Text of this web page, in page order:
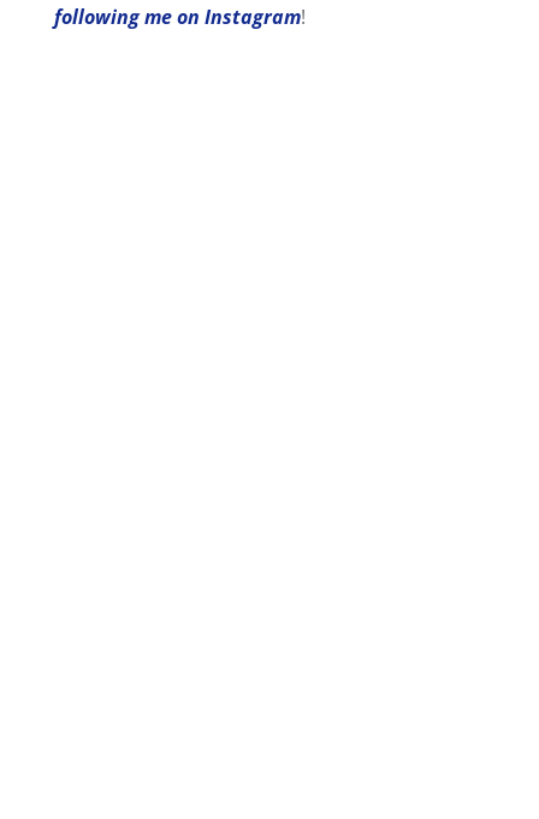
following me on Instagram!